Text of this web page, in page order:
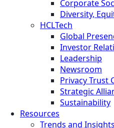
Corporate
Diversity,
HCLTech
Global
Investor
Leadership
Newsroom
Privacy Trust
Strategic
Sustainability
Resources
Trends and Insights